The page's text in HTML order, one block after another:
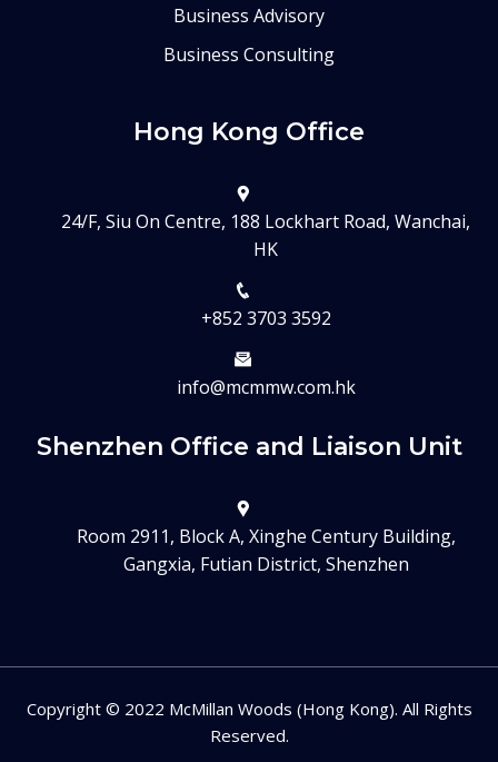
Business Advisory
Business Consulting
Hong Kong Office
24/F, Siu On Centre, 188 Lockhart Road, Wanchai,
HK
+852 3703 3592
info@mcmmw.com.hk
Shenzhen Office and Liaison Unit
Room 2911, Block A, Xinghe Century Building,
Gangxia, Futian District, Shenzhen
Copyright © 2022 McMillan Woods (Hong Kong). All Rights
Reserved.